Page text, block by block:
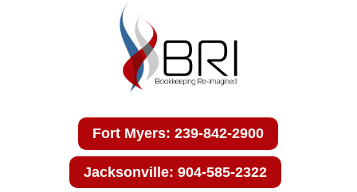
Fort Myers: 239-842-2900
Jacksonville: 904-585-2322